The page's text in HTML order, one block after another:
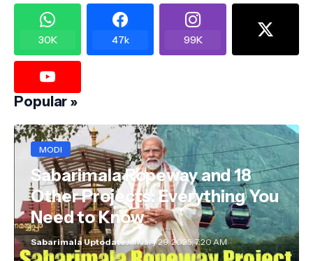
30K 47k 99K
Popular »
MODI
Sabarimala Ropeway and 18
Other Projects: Everything You
Need to Know
Sabarimala UptodateJanuary 29, 2025, 7:20 AM